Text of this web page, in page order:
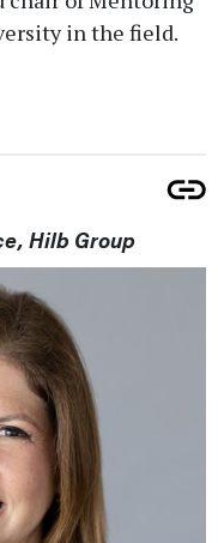
in the field.
Hilb Group